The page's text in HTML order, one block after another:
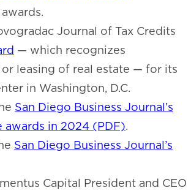
Journal of Tax Credits
— which recognizes
leasing of real estate — for its
in Washington, D.C.
San Diego Business Journal’s
awards in 2024 (PDF).
San Diego Business Journal’s
Capital President and CEO